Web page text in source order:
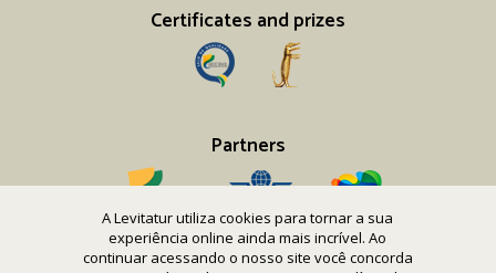
A Levitatur utiliza cookies para tornar a sua
experiência online ainda mais incrível. Ao
continuar acessando o nosso site você concorda
Certificates and prizes
Partners